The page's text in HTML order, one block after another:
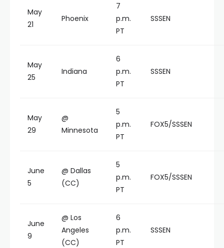
May
21
Phoenix
7
p.m.
PT
SSSEN
May
25
Indiana
6
p.m.
PT
SSSEN
May
29
@
Minnesota
5
p.m.
PT
FOX5/SSSEN
June
5
@ Dallas
(CC)
5
p.m.
PT
FOX5/SSSEN
June
9
@ Los
Angeles
(CC)
6
p.m.
PT
SSSEN